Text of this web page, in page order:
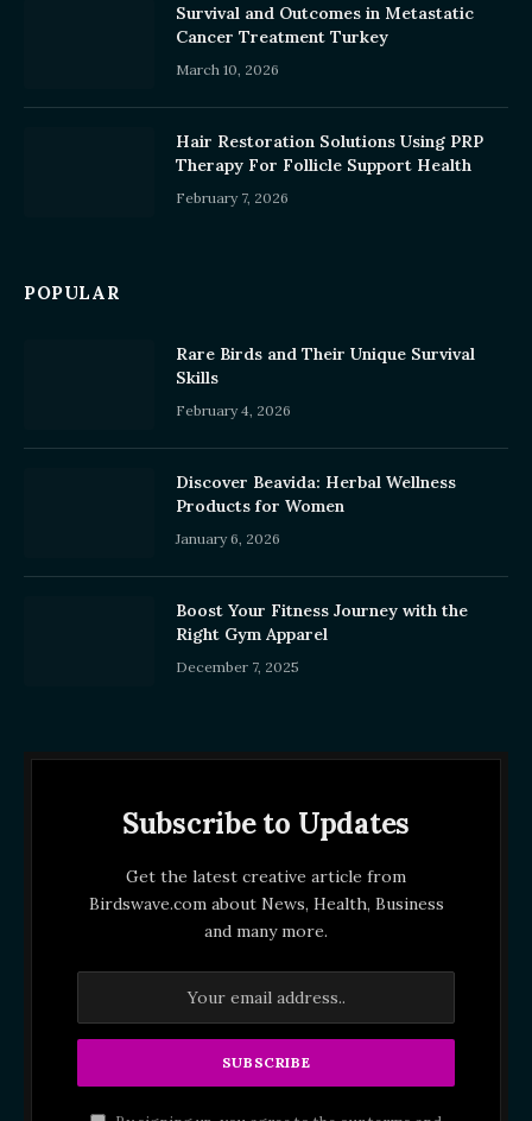
Survival and Outcomes in Metastatic
Cancer Treatment Turkey
March 10, 2026
Hair Restoration Solutions Using PRP
Therapy For Follicle Support Health
February 7, 2026
POPULAR
Rare Birds and Their Unique Survival
Skills
February 4, 2026
Discover Beavida: Herbal Wellness
Products for Women
January 6, 2026
Boost Your Fitness Journey with the
Right Gym Apparel
December 7, 2025
Subscribe to Updates
Get the latest creative article from
Birdswave.com about News, Health, Business
and many more.